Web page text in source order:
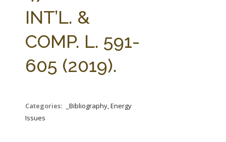
FARM BILL RESOURCES
AG LAW BIBLIOGRAPHY
INT’L. &
COMP. L. 591-
605 (2019).
Categories:
_Bibliography, Energy
Issues